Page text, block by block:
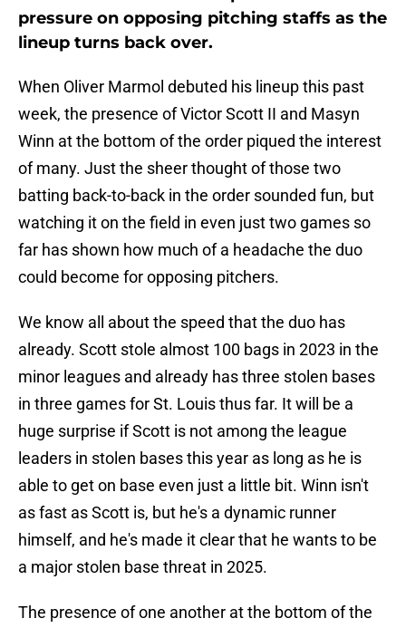
pressure on opposing pitching staffs as the
lineup turns back over.
When Oliver Marmol debuted his lineup this past
week, the presence of Victor Scott II and Masyn
Winn at the bottom of the order piqued the interest
of many. Just the sheer thought of those two
batting back-to-back in the order sounded fun, but
watching it on the field in even just two games so
far has shown how much of a headache the duo
could become for opposing pitchers.
We know all about the speed that the duo has
already. Scott stole almost 100 bags in 2023 in the
minor leagues and already has three stolen bases
in three games for St. Louis thus far. It will be a
huge surprise if Scott is not among the league
leaders in stolen bases this year as long as he is
able to get on base even just a little bit. Winn isn't
as fast as Scott is, but he's a dynamic runner
himself, and he's made it clear that he wants to be
a major stolen base threat in 2025.
The presence of one another at the bottom of the